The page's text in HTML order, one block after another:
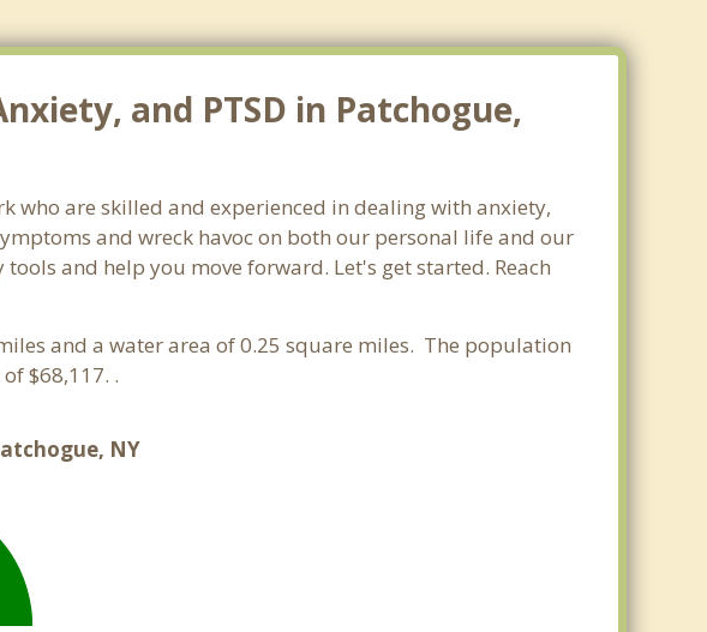
and PTSD in Patchogue,
who are skilled and experienced in dealing with anxiety,
and wreck havoc on both our personal life and our
and help you move forward. Let's get started. Reach
and a water area of 0.25 square miles. The population
$68,117. .
NY